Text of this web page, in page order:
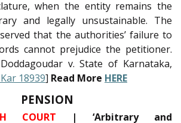
when the entity remains the
and legally unsustainable. The
that the authorities’ failure to
cannot prejudice the petitioner.
v. State of Karnataka,
18939] Read More HERE
PENSION
COURT | ‘Arbitrary and